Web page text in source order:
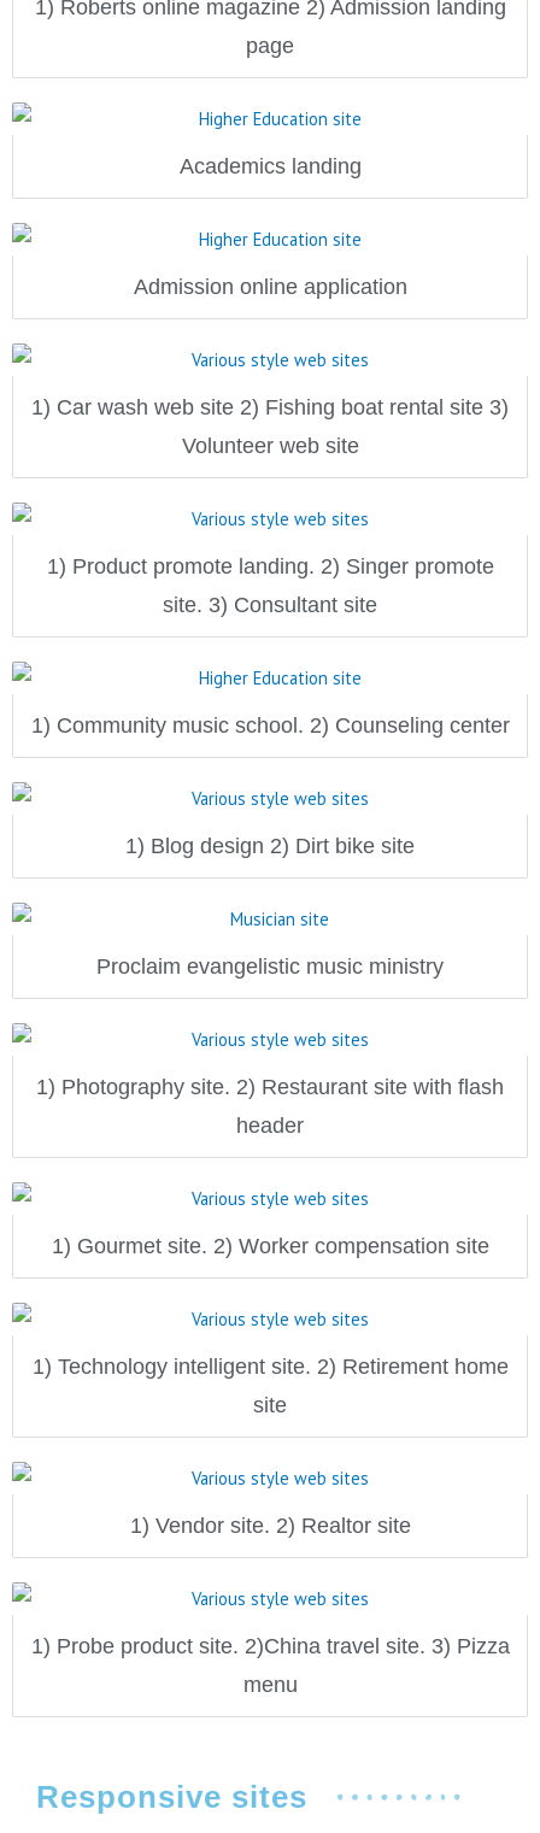
1) Roberts online magazine 2) Admission landing
page
Academics landing
Admission online application
1) Car wash web site 2) Fishing boat rental site 3)
Volunteer web site
1) Product promote landing. 2) Singer promote
site. 3) Consultant site
1) Community music school. 2) Counseling center
1) Blog design 2) Dirt bike site
Proclaim evangelistic music ministry
1) Photography site. 2) Restaurant site with flash
header
1) Gourmet site. 2) Worker compensation site
1) Technology intelligent site. 2) Retirement home
site
1) Vendor site. 2) Realtor site
1) Probe product site. 2)China travel site. 3) Pizza
menu
Responsive sites